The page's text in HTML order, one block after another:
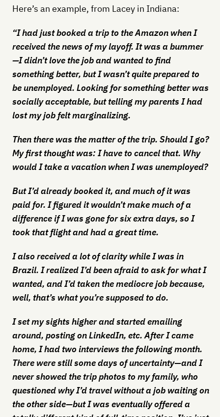
Here’s an example, from Lacey in Indiana:
“I had just booked a trip to the Amazon when I
received the news of my layoff. It was a bummer
—I didn’t love the job and wanted to find
something better, but I wasn’t quite prepared to
be unemployed. Looking for something better was
socially acceptable, but telling my parents I had
lost my job felt marginalizing.
Then there was the matter of the trip. Should I go?
My first thought was: I have to cancel that. Why
would I take a vacation when I was unemployed?
But I’d already booked it, and much of it was
paid for. I figured it wouldn’t make much of a
difference if I was gone for six extra days, so I
took that flight and had a great time.
I also received a lot of clarity while I was in
Brazil. I realized I’d been afraid to ask for what I
wanted, and I’d taken the mediocre job because,
well, that’s what you’re supposed to do.
I set my sights higher and started emailing
around, posting on LinkedIn, etc. After I came
home, I had two interviews the following month.
There were still some days of uncertainty—and I
never showed the trip photos to my family, who
questioned why I’d travel without a job waiting on
the other side—but I was eventually offered a